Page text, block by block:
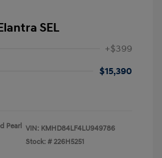
SEL
+$399
$15,390
Pearl VIN: KMHD84LF4LU949786
Stock: # 226H5251